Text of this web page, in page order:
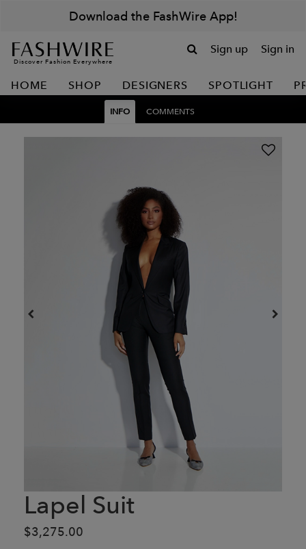
Download the FashWire App!
Discover Fashion Everywhere
Sign up Sign in
HOME SHOP DESIGNERS SPOTLIGHT
INFO COMMENTS
Lapel Suit
$3,275.00